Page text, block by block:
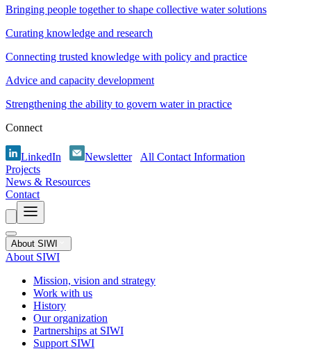
Bringing people together to shape collective water solutions
Curating knowledge and research
Connecting trusted knowledge with policy and practice
Advice and capacity development
Strengthening the ability to govern water in practice
Connect
LinkedIn Newsletter
All Contact Information
Projects
News & Resources
Contact
About SIWI
About SIWI
Mission, vision and strategy
Work with us
History
Our organization
Partnerships at SIWI
Support SIWI